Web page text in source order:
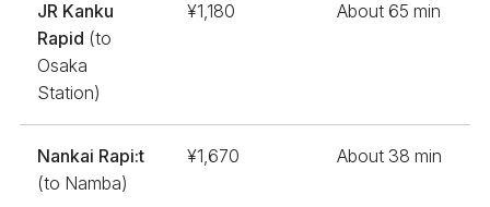
JR Kanku
Rapid (to
Osaka
Station)
¥1,180 About 65 min
Nankai Rapi:t
(to Namba)
¥1,670 About 38 min